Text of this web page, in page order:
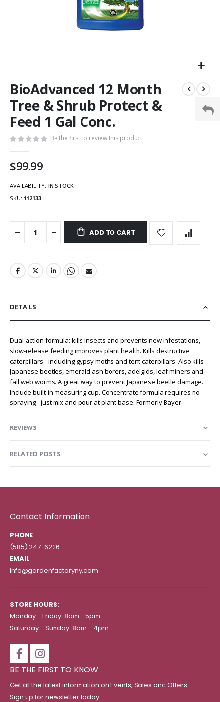
BioAdvanced 12 Month
Tree & Shrub Protect &
Feed 1 Gal Conc.
Be the first to review this product
$99.99
AVAILABILITY: IN STOCK
SKU 112133
ADD TO CART
DETAILS
Dual-action formula: kills insects and prevents new infestations,
slow-release feeding improves plant health. Kills destructive
caterpillars - including gypsy moths and tent caterpillars. Also kills
Japanese beetles, emerald ash borers, adelgids, leaf miners and
fall web worms. A great way to prevent Japanese beetle damage.
Include built-in measuring cup. Concentrate formula requires no
spraying - just mix and pour at plant base. Formerly Bayer
REVIEWS
RELATED POSTS
Contact Information
PHONE
(585) 247-6236
EMAIL
info@gardenfactoryny.com
STORE HOURS:
Monday - Friday: 8am - 5pm
Saturday - Sunday: 8am - 4pm
BE THE FIRST TO KNOW
Get all the latest information on Events, Sales and Offers.
Sign up for newsletter today.